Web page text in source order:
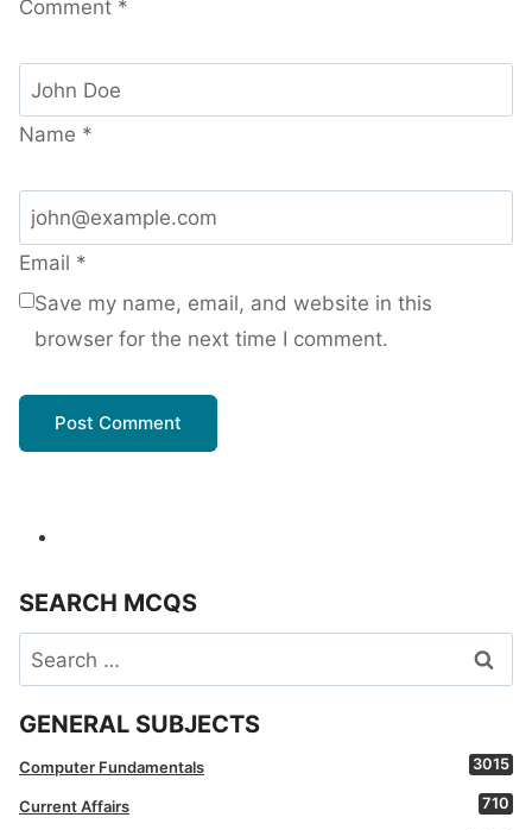
Comment *
Name *
Email *
Save my name, email, and website in this
browser for the next time I comment.
SEARCH MCQS
Search
for:
GENERAL SUBJECTS
Computer Fundamentals 3015
Current Affairs 710